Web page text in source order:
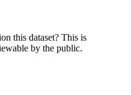
this dataset? This is
by the public.